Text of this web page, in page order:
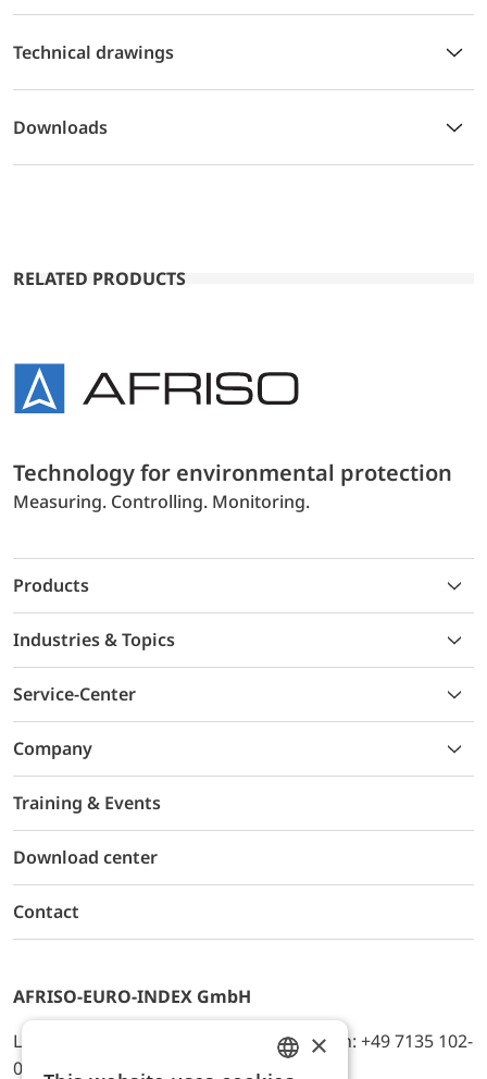
Technical drawings
Downloads
RELATED PRODUCTS
Technology for environmental protection
Measuring. Controlling. Monitoring.
Products
Industries & Topics
Service-Center
Company
Training & Events
Download center
Contact
AFRISO-EURO-INDEX GmbH
Lindenstr. 20, D-74363 Güglingen, Telefon: +49 7135 102-
0, E-Mail: info@afriso.de
×